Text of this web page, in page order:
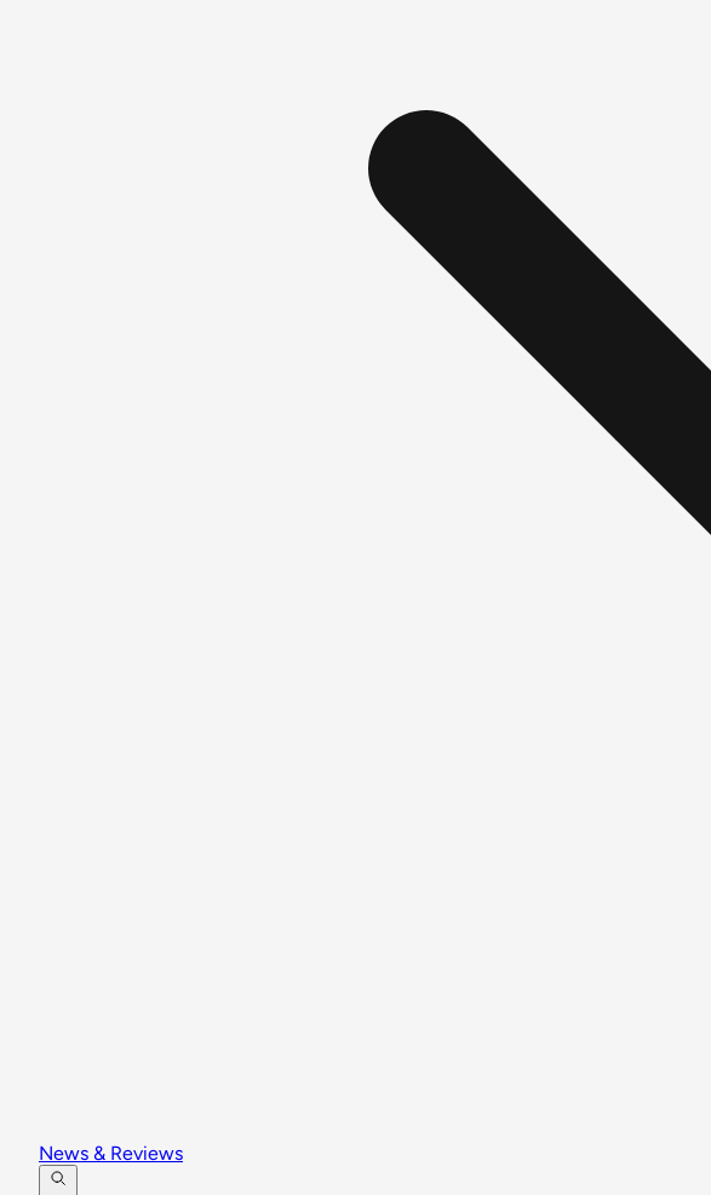
News & Reviews